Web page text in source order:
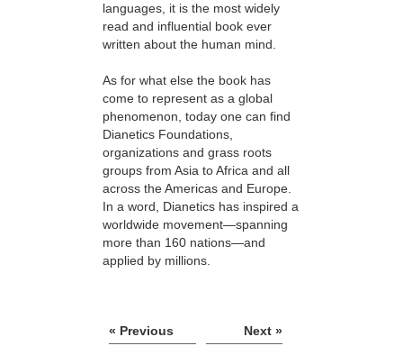
languages, it is the most widely
read and influential book ever
written about the human mind.
As for what else the book has
come to represent as a global
phenomenon, today one can find
Dianetics Foundations,
organizations and grass roots
groups from Asia to Africa and all
across the Americas and Europe.
In a word, Dianetics has inspired a
worldwide movement—spanning
more than 160 nations—and
applied by millions.
« Previous Next »